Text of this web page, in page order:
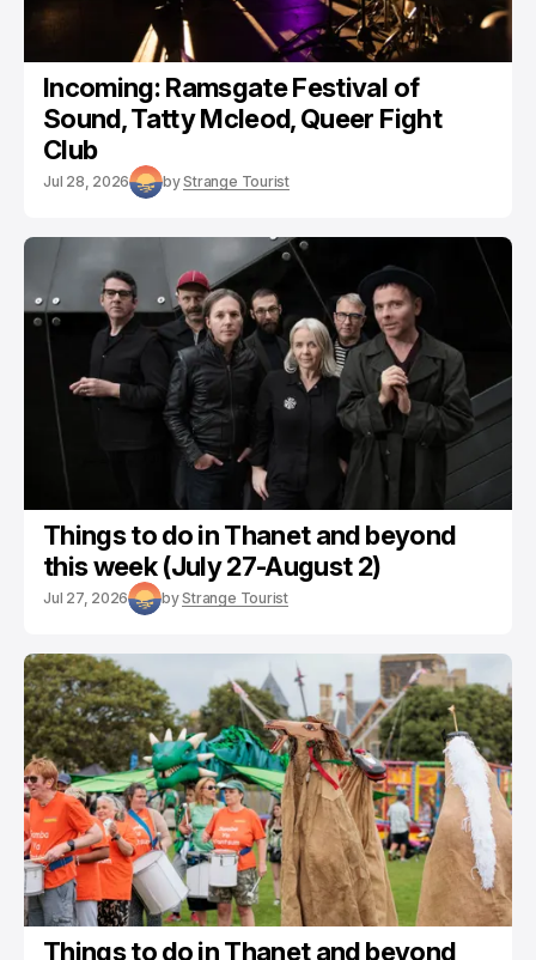
Incoming: Ramsgate Festival of
Sound, Tatty Mcleod, Queer Fight
Club
Jul 28, 2026 byStrange Tourist
Things to do in Thanet and beyond
this week (July 27-August 2)
Jul 27, 2026 byStrange Tourist
Things to do in Thanet and beyond